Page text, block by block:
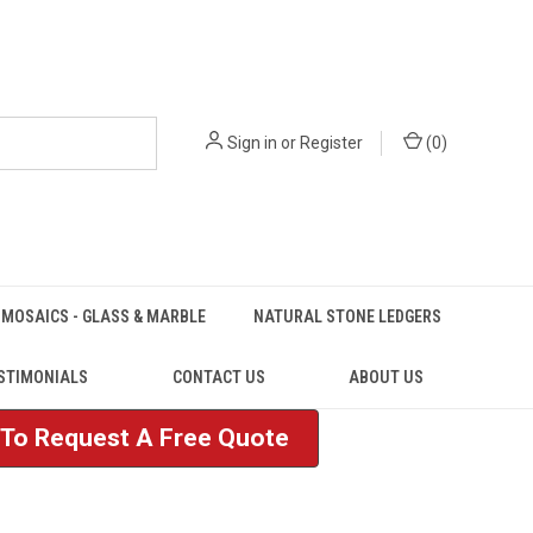
Sign in orRegister (0)
MOSAICS - GLASS & MARBLE NATURAL STONE LEDGERS
CONTACT US ABOUT US
Request A Free Quote